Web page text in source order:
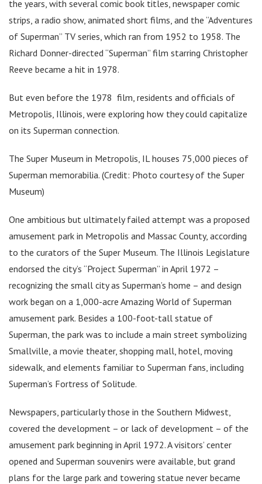
the years, with several comic book titles, newspaper comic
strips, a radio show, animated short films, and the “Adventures
of Superman” TV series, which ran from 1952 to 1958. The
Richard Donner-directed “Superman” film starring Christopher
Reeve became a hit in 1978.
But even before the 1978 film, residents and officials of
Metropolis, Illinois, were exploring how they could capitalize
on its Superman connection.
The Super Museum in Metropolis, IL houses 75,000 pieces of
Superman memorabilia. (Credit: Photo courtesy of the Super
Museum)
One ambitious but ultimately failed attempt was a proposed
amusement park in Metropolis and Massac County, according
to the curators of the Super Museum. The Illinois Legislature
endorsed the city’s “Project Superman” in April 1972 –
recognizing the small city as Superman’s home – and design
work began on a 1,000-acre Amazing World of Superman
amusement park. Besides a 100-foot-tall statue of
Superman, the park was to include a main street symbolizing
Smallville, a movie theater, shopping mall, hotel, moving
sidewalk, and elements familiar to Superman fans, including
Superman’s Fortress of Solitude.
Newspapers, particularly those in the Southern Midwest,
covered the development – or lack of development – of the
amusement park beginning in April 1972. A visitors’ center
opened and Superman souvenirs were available, but grand
plans for the large park and towering statue never became